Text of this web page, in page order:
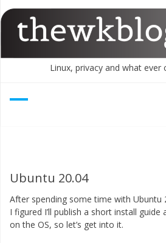
Skip
to
content
Linux, privacy and what ever
Ubuntu 20.04
After spending some time with Ubuntu
I figured I’ll publish a short install
on the OS, so let’s get into it.